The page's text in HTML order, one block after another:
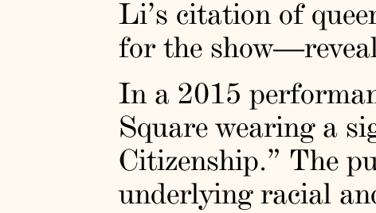
Li’s citation of
for the
In a 2015
Square wearing a
Citizenship.” The
underlying racial